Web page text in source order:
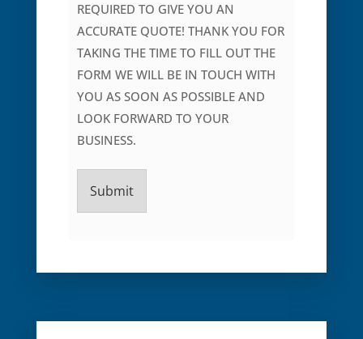
REQUIRED TO GIVE YOU AN
ACCURATE QUOTE! THANK YOU FOR
TAKING THE TIME TO FILL OUT THE
FORM WE WILL BE IN TOUCH WITH
YOU AS SOON AS POSSIBLE AND
LOOK FORWARD TO YOUR
BUSINESS.